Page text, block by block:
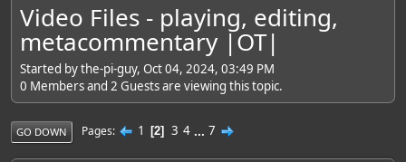
Video Files - playing, editing,
metacommentary |OT|
Started by the-pi-guy, Oct 04, 2024, 03:49 PM
0 Members and 2 Guests are viewing this topic.
GO DOWN Pages 1 2 3 4 ... 7